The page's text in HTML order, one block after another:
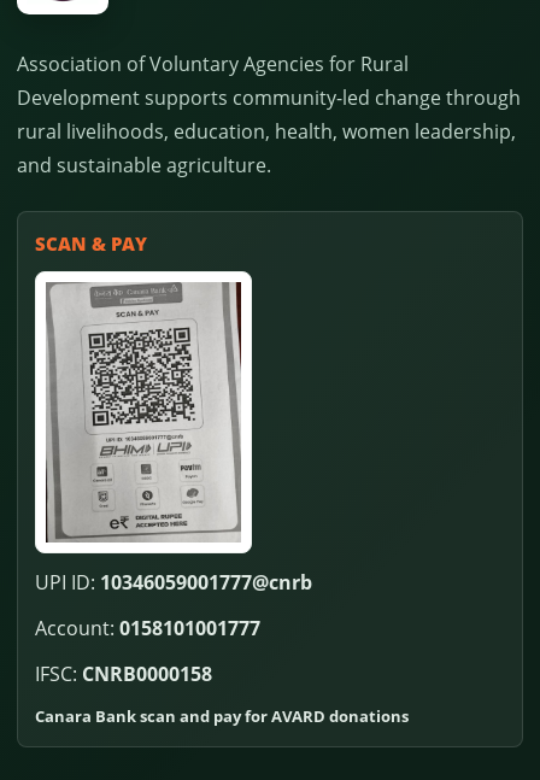
Association of Voluntary Agencies for Rural
Development supports community-led change through
rural livelihoods, education, health, women leadership,
and sustainable agriculture.
SCAN & PAY
UPI ID: 10346059001777@cnrb
Account: 0158101001777
IFSC: CNRB0000158
Canara Bank scan and pay for AVARD donations